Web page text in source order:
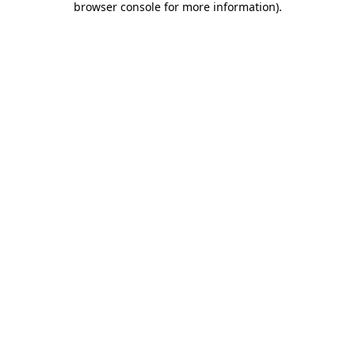
browser console for more information).